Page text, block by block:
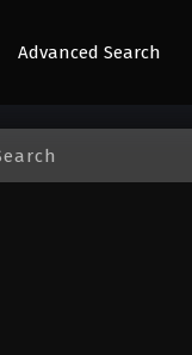
Advanced Search